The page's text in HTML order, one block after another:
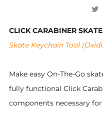
CLICK CARABINER
Skate Keychain Tool
Make easy On-The-Go
fully functional Click
components necessary